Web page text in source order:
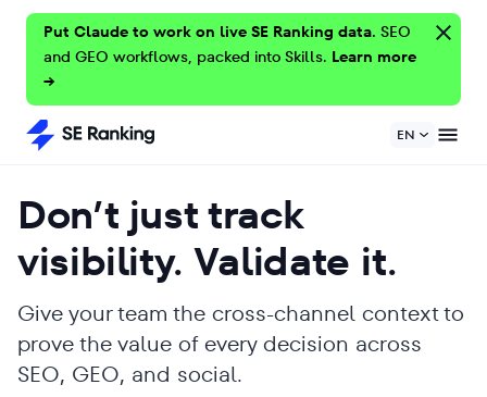
Put Claude to work on live SE Ranking data. SEO
and GEO workflows, packed into Skills. Learn more
→
EN
Don’t just track
visibility. Validate it.
Give your team the cross-channel context to
prove the value of every decision across
SEO, GEO, and social.